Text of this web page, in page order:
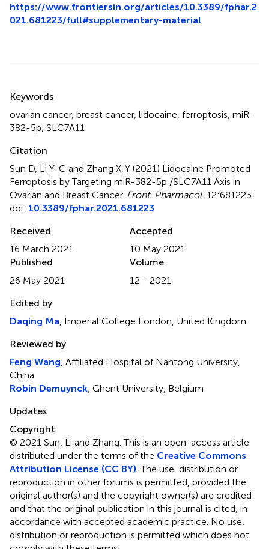
https://www.frontiersin.org/articles/10.3389/fphar.2
021.681223/full#supplementary-material
Keywords
ovarian cancer, breast cancer, lidocaine ferroptosis miR-
382-5p SLC7A11
Citation
Sun D, Li Y-C and Zhang X-Y (2021) Lidocaine Promoted
Ferroptosis by Targeting miR-382-5p /SLC7A11 Axis in
Ovarian and Breast Cancer. Front. Pharmacol. 12:681223.
doi: 10.3389/fphar.2021.681223
Received
16 March 2021
Accepted
10 May 2021
Published
26 May 2021
Volume
12 - 2021
Edited by
Daqing Ma , Imperial College London, United Kingdom
Reviewed by
Feng Wang , Affiliated Hospital of Nantong University,
China
Robin Demuynck , Ghent University, Belgium
Updates
Copyright
© 2021 Sun, Li and Zhang.This is an open-access article
distributed under the terms of the Creative Commons
Attribution License (CC BY) . The use, distribution or
reproduction in other forums is permitted, provided the
original author(s) and the copyright owner(s) are credited
and that the original publication in this journal is cited, in
accordance with accepted academic practice. No use,
distribution or reproduction is permitted which does not